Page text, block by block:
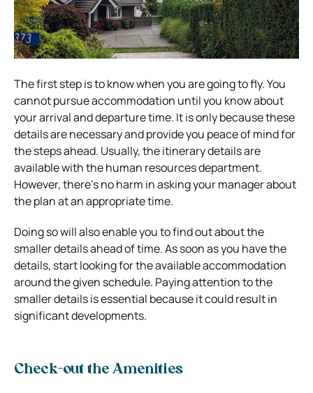
The first step is to know when you are going to fly. You
cannot pursue accommodation until you know about
your arrival and departure time. It is only because these
details are necessary and provide you peace of mind for
the steps ahead. Usually, the itinerary details are
available with the human resources department.
However, there’s no harm in asking your manager about
the plan at an appropriate time.
Doing so will also enable you to find out about the
smaller details ahead of time. As soon as you have the
details, start looking for the available accommodation
around the given schedule. Paying attention to the
smaller details is essential because it could result in
significant developments.
Check-out the Amenities